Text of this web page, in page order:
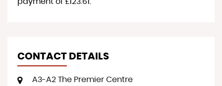
CONTACT DETAILS
A3-A2 The Premier Centre